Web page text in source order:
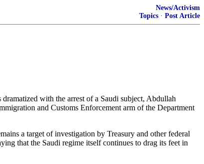
News/Activism
Topics · Post Article
with the arrest of a Saudi subject, Abdullah
and Customs Enforcement arm of the Department
a target of investigation by Treasury and other federal
that the Saudi regime itself continues to drag its feet in